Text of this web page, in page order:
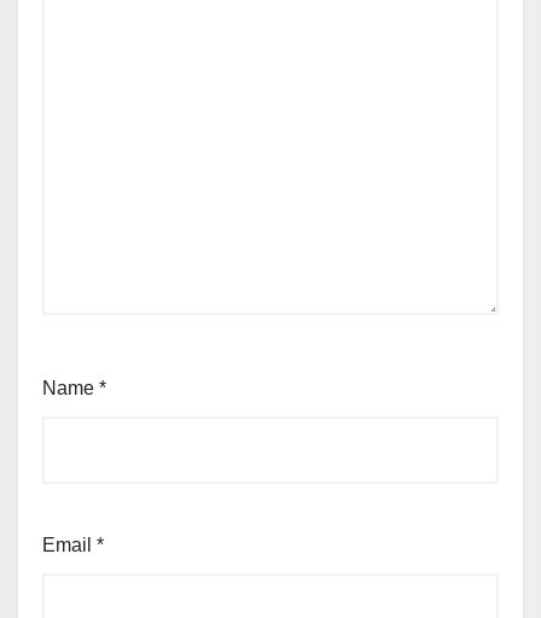
Name *
Email *